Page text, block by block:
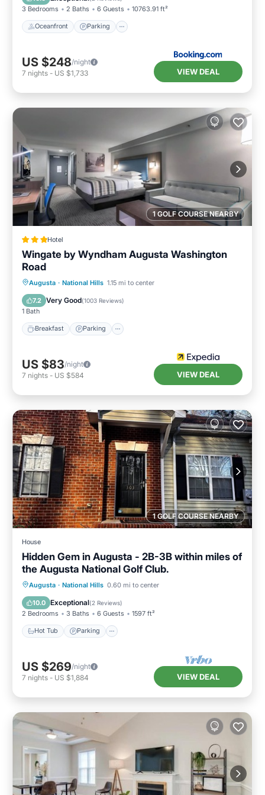
and the National Hills has interesting places to
visit. If you want to learn more about the
and things to do nearby, you can check below
to learn more.
3 Bedrooms 2 Baths 6 Guests 10763.91 ft²
Oceanfront Parking
US $248/night
7 nights - US $1,733 VIEW DEAL
1 GOLF COURSE NEARBY
Hotel
Wingate by Wyndham Augusta Washington
Road
Augusta · National Hills 1.15 mi to center
7.2 Very Good(1003 Reviews)
1 Bath
Breakfast Parking
Breakfast Parking
Kitchen
Air Conditioner
US $83/night
7 nights - US $584 VIEW DEAL
1 GOLF COURSE NEARBY
House
Hidden Gem in Augusta - 2B-3B within miles of
the Augusta National Golf Club.
Augusta · National Hills 0.60 mi to center
10.0 Exceptional(2 Reviews)
2 Bedrooms 3 Baths 6 Guests 1597 ft²
Hot Tub Parking
Hot Tub Parking
Balcony/Terrace
Kitchen
US $269/night
7 nights - US $1,884 VIEW DEAL